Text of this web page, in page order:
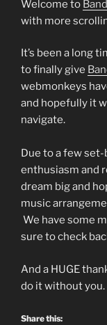
Welcome to
with more
It’s been a long
to finally give
webmonkeys
and hopefully it
navigate.
Due to a few set-
enthusiasm and
dream big and
music
We have some
sure to check
And a HUGE
do it without
Share this: